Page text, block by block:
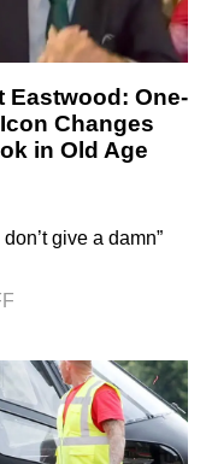
Eastwood: One-
Changes
in Old Age
give a damn”